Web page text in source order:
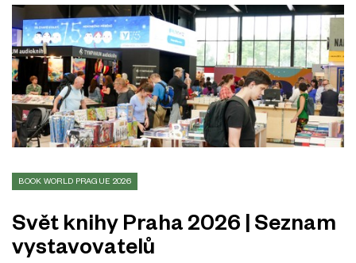
BOOK WORLD PRAGUE 2026
Svět knihy Praha 2026 | Seznam
vystavovatelů